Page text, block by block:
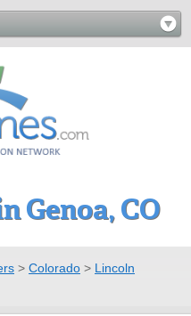
Genoa, CO
> Colorado > Lincoln